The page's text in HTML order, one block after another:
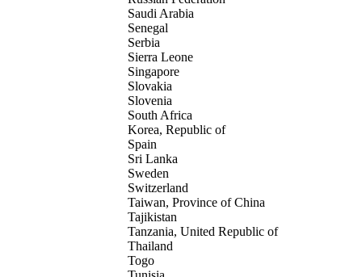
Saudi Arabia
Senegal
Serbia
Sierra Leone
Singapore
Slovakia
Slovenia
South Africa
Korea, Republic of
Spain
Sri Lanka
Sweden
Switzerland
Taiwan, Province of China
Tajikistan
Tanzania, United Republic of
Thailand
Togo